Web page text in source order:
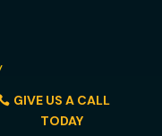
GIVE US A CALL
TODAY